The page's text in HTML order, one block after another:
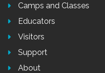
Camps and Classes
Educators
Visitors
Support
About